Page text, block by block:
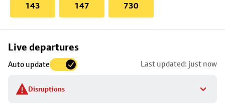
143 147 730
Live departures
Auto update Last updated: just now
Disruptions
Skip
to
stop
details